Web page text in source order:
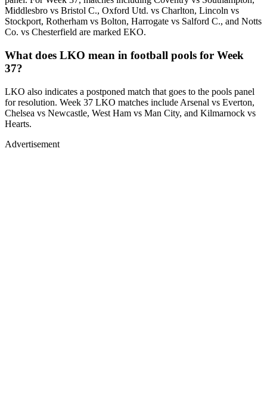
Middlesbro vs Bristol C., Oxford Utd. vs Charlton, Lincoln vs
Stockport, Rotherham vs Bolton, Harrogate vs Salford C., and Notts
Co. vs Chesterfield are marked EKO.
What does LKO mean in football pools for Week
37?
LKO also indicates a postponed match that goes to the pools panel
for resolution. Week 37 LKO matches include Arsenal vs Everton,
Chelsea vs Newcastle, West Ham vs Man City, and Kilmarnock vs
Hearts.
Advertisement